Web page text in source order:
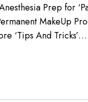
Prep for
MakeUp
‘Tips And